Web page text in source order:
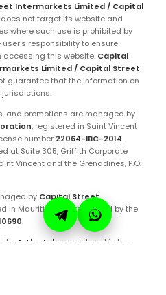
Intermarkets Limited / Capital
does not target its website and
where such use is prohibited by
responsibility to ensure
accessing this website. Capital
Limited / Capital Street
guarantee that the information on
and promotions are managed by
, registered in Saint Vincent
number 22064-IBC-2014.
at Suite 305, Griffith Corporate
Vincent and the Grenadines, P.O.
by Capital Street
in Mauritius and regulated by the
.
by Artha Labs, registered in the